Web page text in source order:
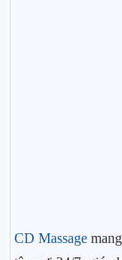
CD Massagemang